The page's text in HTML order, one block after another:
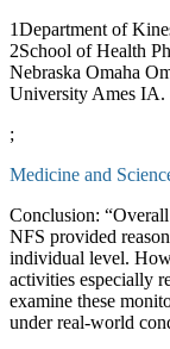
1Department of
2School of Health
Nebraska Omaha
University Ames IA.
;
Medicine and
Conclusion:
NFS provided
individual level.
activities especially
examine these
under real-world